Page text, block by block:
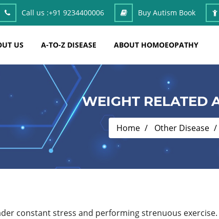
Call us :+91 9234400006 Buy Autism Book
US A-TO-Z DISEASE ABOUT HOMOEOPATHY
WEIGHT RELATED
Home Other Disease
constant stress and performing strenuous